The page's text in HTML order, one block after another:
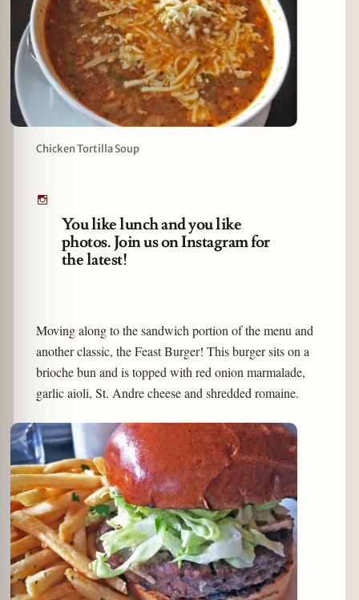
Chicken Tortilla Soup
You like lunch and you like
photos. Join us on Instagram for
the latest!
Moving along to the sandwich portion of the menu and
another classic, the Feast Burger! This burger sits on a
brioche bun and is topped with red onion marmalade,
garlic aioli, St. Andre cheese and shredded romaine.